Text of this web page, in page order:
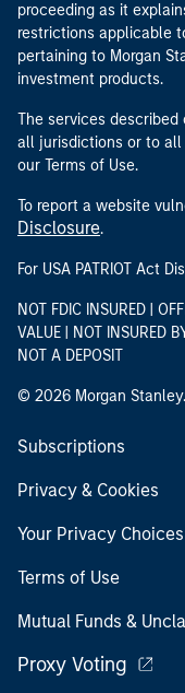
proceeding as it
restrictions applicable
pertaining to Morgan
investment products.
The services
all jurisdictions or to all
our Terms of Use.
To report a website
Disclosure.
For USA PATRIOT Act
NOT FDIC INSURED |
VALUE | NOT INSURED
NOT A DEPOSIT
© 2026 Morgan
Subscriptions
Privacy & Cookies
Your Privacy Choices
Terms of Use
Mutual Funds &
Proxy Voting